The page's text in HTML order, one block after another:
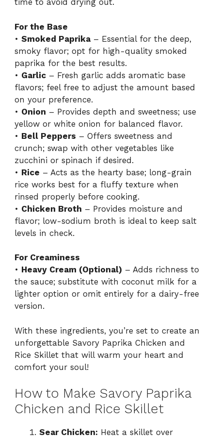
time to avoid drying out.
For the Base
• Smoked Paprika – Essential for the deep,
smoky flavor; opt for high-quality smoked
paprika for the best results.
• Garlic – Fresh garlic adds aromatic base
flavors; feel free to adjust the amount based
on your preference.
• Onion – Provides depth and sweetness; use
yellow or white onion for balanced flavor.
• Bell Peppers – Offers sweetness and
crunch; swap with other vegetables like
zucchini or spinach if desired.
• Rice – Acts as the hearty base; long-grain
rice works best for a fluffy texture when
rinsed properly before cooking.
• Chicken Broth – Provides moisture and
flavor; low-sodium broth is ideal to keep salt
levels in check.
For Creaminess
• Heavy Cream (Optional) – Adds richness to
the sauce; substitute with coconut milk for a
lighter option or omit entirely for a dairy-free
version.
With these ingredients, you’re set to create an
unforgettable Savory Paprika Chicken and
Rice Skillet that will warm your heart and
comfort your soul!
How to Make Savory Paprika
Chicken and Rice Skillet
Sear Chicken: Heat a skillet over